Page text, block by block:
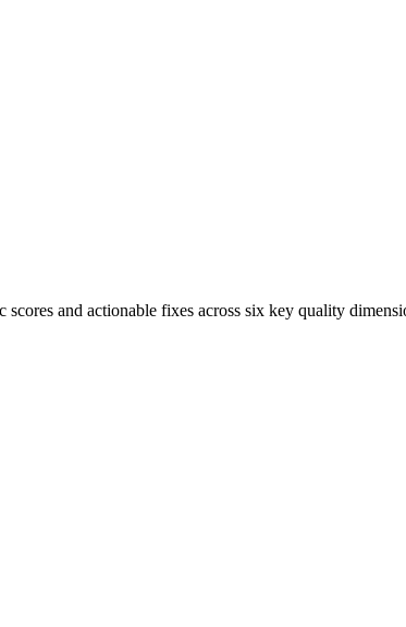
and actionable fixes across six key quality